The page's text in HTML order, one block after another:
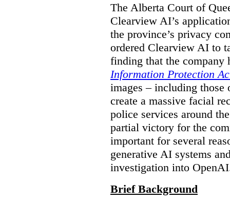
The Alberta Court of
Clearview AI’s
the province’s privacy
ordered Clearview AI to
finding that the company
Information Protection
images – including
create a massive facial
police services around
partial victory for the
important for several
generative AI systems
investigation into
Brief Background